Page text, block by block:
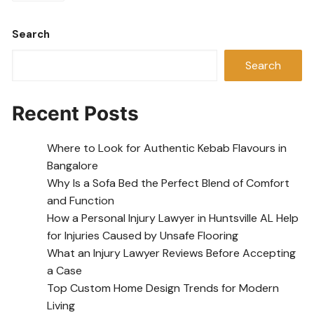
Search
Search
Recent Posts
Where to Look for Authentic Kebab Flavours in
Bangalore
Why Is a Sofa Bed the Perfect Blend of Comfort
and Function
How a Personal Injury Lawyer in Huntsville AL Help
for Injuries Caused by Unsafe Flooring
What an Injury Lawyer Reviews Before Accepting
a Case
Top Custom Home Design Trends for Modern
Living